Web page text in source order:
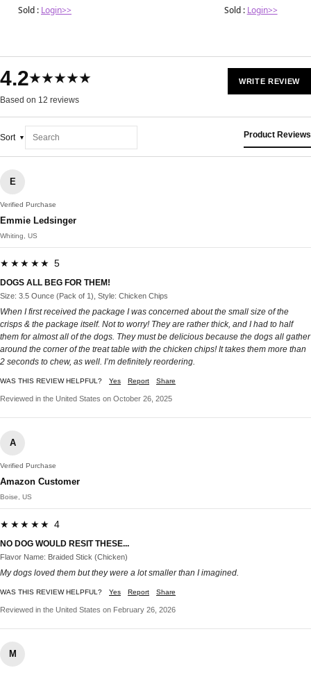
Sold : Login>> Sold : Login>>
4.2★★★★★
Based on 12 reviews
WRITE REVIEW
Sort Product Reviews
E
Verified Purchase
Emmie Ledsinger
Whiting, US
★★★★★ 5
DOGS ALL BEG FOR THEM!
Size: 3.5 Ounce (Pack of 1), Style: Chicken Chips
When I first received the package I was concerned about the small size of the
crisps & the package itself. Not to worry! They are rather thick, and I had to half
them for almost all of the dogs. They must be delicious because the dogs all gather
around the corner of the treat table with the chicken chips! It takes them more than
2 seconds to chew, as well. I’m definitely reordering.
WAS THIS REVIEW HELPFUL? Yes Report Share
Reviewed in the United States on October 26, 2025
A
Verified Purchase
Amazon Customer
Boise, US
★★★★★ 4
NO DOG WOULD RESIT THESE...
Flavor Name: Braided Stick (Chicken)
My dogs loved them but they were a lot smaller than I imagined.
WAS THIS REVIEW HELPFUL? Yes Report Share
Reviewed in the United States on February 26, 2026
M